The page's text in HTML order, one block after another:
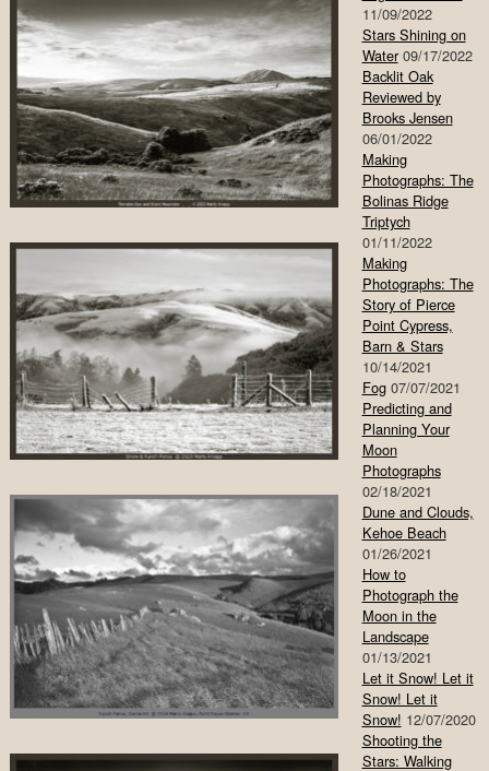
11/09/2022
Stars Shining on
Water 09/17/2022
Backlit Oak
Reviewed by
Brooks Jensen
06/01/2022
Making
Photographs: The
Bolinas Ridge
Triptych
01/11/2022
Making
Photographs: The
Story of Pierce
Point Cypress,
Barn & Stars
10/14/2021
Fog 07/07/2021
Predicting and
Planning Your
Moon
Photographs
02/18/2021
Dune and Clouds,
Kehoe Beach
01/26/2021
How to
Photograph the
Moon in the
Landscape
01/13/2021
Let it Snow! Let it
Snow! Let it
Snow! 12/07/2020
Shooting the
Stars: Walking